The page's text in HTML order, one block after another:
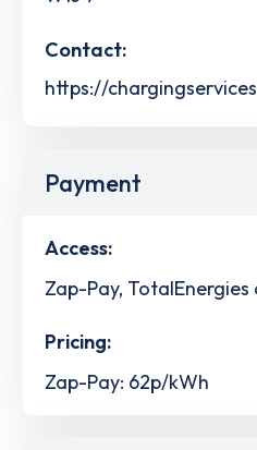
Contact:
https://
Payment
Access:
Zap-Pay, TotalEnergies
Pricing:
Zap-Pay: 62p/kWh